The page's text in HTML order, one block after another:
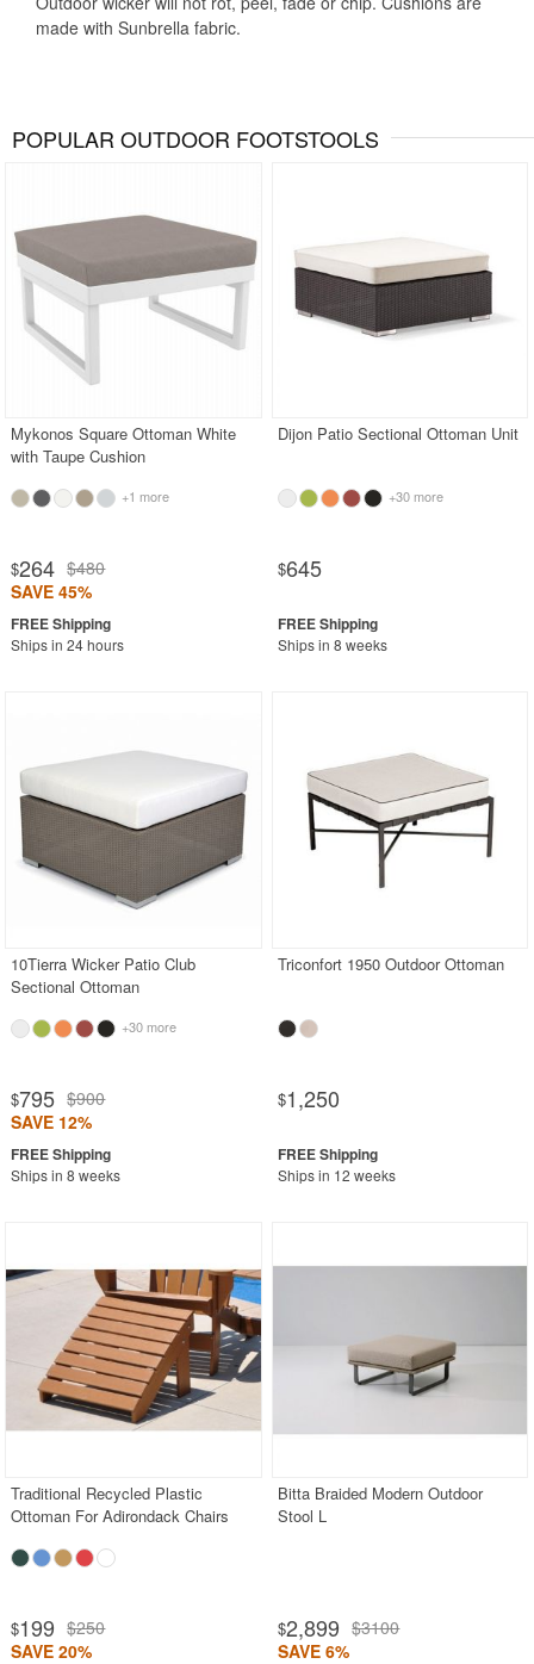
made with Sunbrella fabric.
POPULAR OUTDOOR FOOTSTOOLS
Mykonos Square Ottoman White
with Taupe Cushion
+1 more
$264 $480
SAVE 45%
Ships in 24 hours
Dijon Patio Sectional Ottoman Unit
+30 more
$645
Ships in 8 weeks
10Tierra Wicker Patio Club
Sectional Ottoman
+30 more
$795 $900
SAVE 12%
Ships in 8 weeks
Triconfort 1950 Outdoor Ottoman
$1,250
Ships in 12 weeks
Traditional Recycled Plastic
Ottoman For Adirondack Chairs
$199 $250
SAVE 20%
Bitta Braided Modern Outdoor
Stool L
$2,899 $3100
SAVE 6%